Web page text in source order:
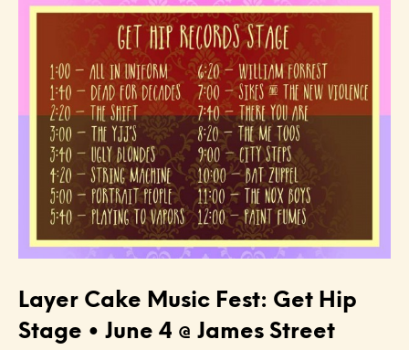
Layer Cake Music Fest: Get Hip
Stage • June 4 @ James Street